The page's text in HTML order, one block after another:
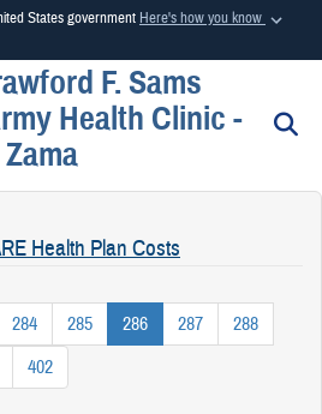
States government Here's how you know
use .mil
to an official U.S. Department of
in the United States.
means you’ve safely connected to the
F. Sams
Health Clinic -
Health Plan Costs
284 285 286 287
288
402